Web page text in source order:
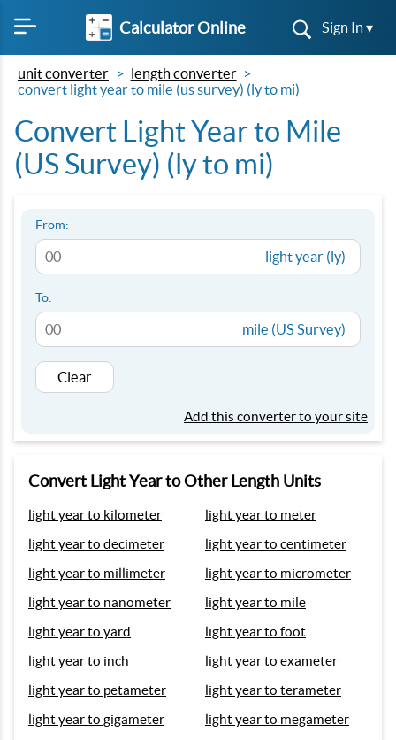
Calculator Online Sign In ▾
unit converter
length converter
convert light year to mile (us survey) (ly to mi)
Convert Light Year to Mile
(US Survey) (ly to mi)
From:
light year (ly)
To:
mile (US Survey)
Clear
Add this converter to your site
Convert Light Year to Other Length Units
light year to kilometer
light year to meter
light year to decimeter
light year to centimeter
light year to millimeter
light year to micrometer
light year to nanometer
light year to mile
light year to yard
light year to foot
light year to inch
light year to exameter
light year to petameter
light year to terameter
light year to gigameter
light year to megameter